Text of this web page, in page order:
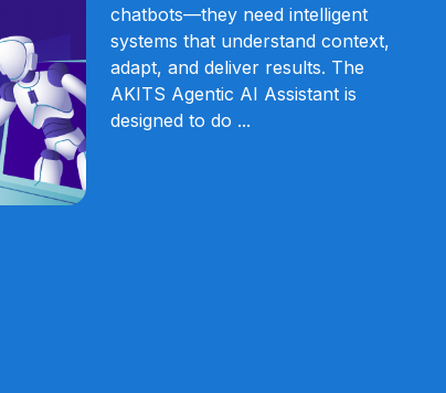
chatbots—they need intelligent
systems that understand context,
adapt, and deliver results. The
AKITS Agentic AI Assistant is
designed to do